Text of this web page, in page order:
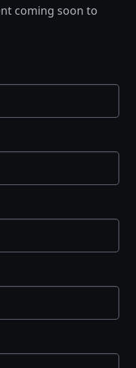
coming soon to